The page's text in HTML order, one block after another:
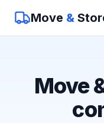
Move &
Move